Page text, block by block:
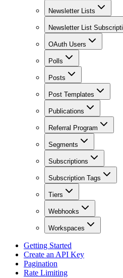
Newsletter Lists
Newsletter List
OAuth Users
Polls
Posts
Post Templates
Publications
Referral Program
Segments
Subscriptions
Subscription Tags
Tiers
Webhooks
Workspaces
Getting Started
Create an API Key
Pagination
Rate Limiting